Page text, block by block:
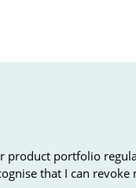
product portfolio
that I can